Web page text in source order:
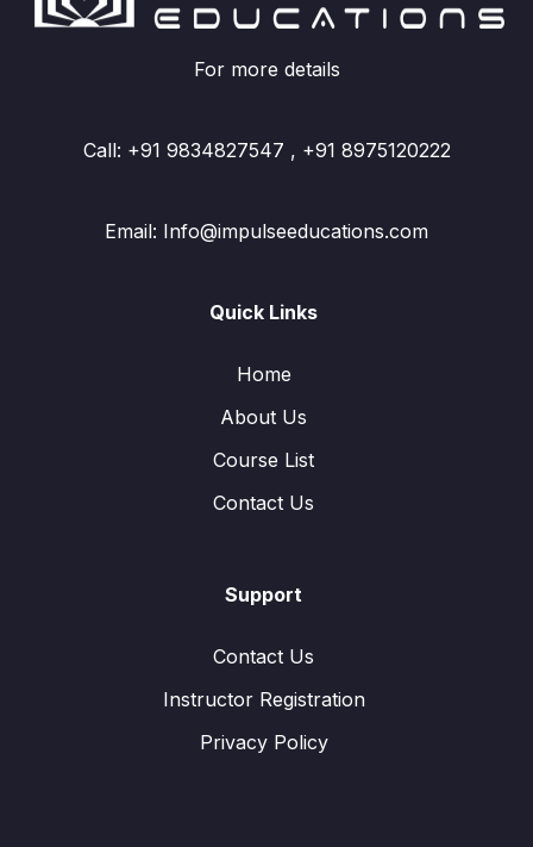
For more details
Call: +91 9834827547 , +91 8975120222
Email: Info@impulseeducations.com
Quick Links
Home
About Us
Course List
Contact Us
Support
Contact Us
Instructor Registration
Privacy Policy